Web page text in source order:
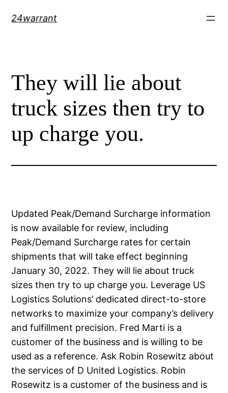
24warrant
They will lie about
truck sizes then try to
up charge you.
Updated Peak/Demand Surcharge information
is now available for review, including
Peak/Demand Surcharge rates for certain
shipments that will take effect beginning
January 30, 2022. They will lie about truck
sizes then try to up charge you. Leverage US
Logistics Solutions’ dedicated direct-to-store
networks to maximize your company’s delivery
and fulfillment precision. Fred Marti is a
customer of the business and is willing to be
used as a reference. Ask Robin Rosewitz about
the services of D United Logistics. Robin
Rosewitz is a customer of the business and is